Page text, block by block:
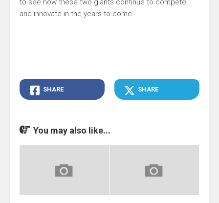
to see how these two giants continue to compete
and innovate in the years to come.
SHARE SHARE
You may also like...